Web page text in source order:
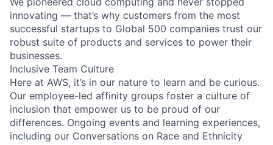
innovating — that’s why customers from the most
successful startups to Global 500 companies trust our
robust suite of products and services to power their
businesses.
Inclusive Team Culture
Here at AWS, it’s in our nature to learn and be curious.
Our employee-led affinity groups foster a culture of
inclusion that empower us to be proud of our
differences. Ongoing events and learning experiences,
including our Conversations on Race and Ethnicity